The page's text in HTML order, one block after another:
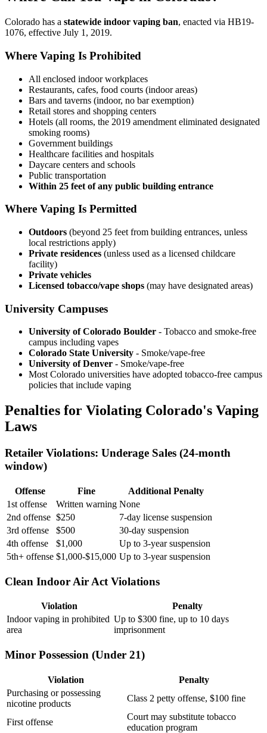
Colorado has a statewide indoor vaping ban, enacted via HB19-
1076, effective July 1, 2019.
Where Vaping Is Prohibited
All enclosed indoor workplaces
Restaurants, cafes, food courts (indoor areas)
Bars and taverns (indoor, no bar exemption)
Retail stores and shopping centers
Hotels (all rooms, the 2019 amendment eliminated designated
smoking rooms)
Government buildings
Healthcare facilities and hospitals
Daycare centers and schools
Public transportation
Within 25 feet of any public building entrance
Where Vaping Is Permitted
Outdoors (beyond 25 feet from building entrances, unless
local restrictions apply)
Private residences (unless used as a licensed childcare
facility)
Private vehicles
Licensed tobacco/vape shops (may have designated areas)
University Campuses
University of Colorado Boulder - Tobacco and smoke-free
campus including vapes
Colorado State University - Smoke/vape-free
University of Denver - Smoke/vape-free
Most Colorado universities have adopted tobacco-free campus
policies that include vaping
Penalties for Violating Colorado's Vaping
Laws
Retailer Violations: Underage Sales (24-month
window)
Offense Fine
Additional Penalty
1st offense
Written warning None
2nd offense $250
7-day license suspension
3rd offense
$500
30-day suspension
4th offense
$1,000
Up to 3-year suspension
5th+ offense $1,000-$15,000 Up to 3-year suspension
Clean Indoor Air Act Violations
Violation
Penalty
Indoor vaping in prohibited
area
Up to $300 fine, up to 10 days
imprisonment
Minor Possession (Under 21)
Violation
Penalty
Purchasing or possessing
nicotine products
Class 2 petty offense, $100 fine
First offense
Court may substitute tobacco
education program